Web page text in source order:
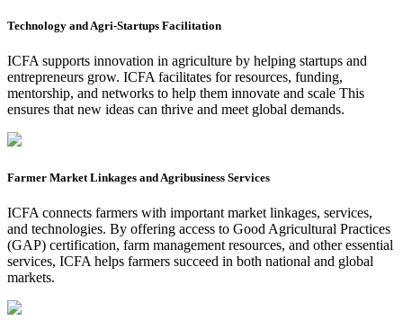
Technology and Agri-Startups Facilitation
ICFA supports innovation in agriculture by helping startups and
entrepreneurs grow. ICFA facilitates for resources, funding,
mentorship, and networks to help them innovate and scale This
ensures that new ideas can thrive and meet global demands.
Farmer Market Linkages and Agribusiness Services
ICFA connects farmers with important market linkages, services,
and technologies. By offering access to Good Agricultural Practices
(GAP) certification, farm management resources, and other essential
services, ICFA helps farmers succeed in both national and global
markets.